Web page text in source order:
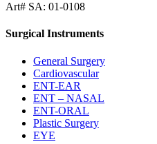
Art# SA: 01-0108
Surgical Instruments
General Surgery
Cardiovascular
ENT-EAR
ENT – NASAL
ENT-ORAL
Plastic Surgery
EYE